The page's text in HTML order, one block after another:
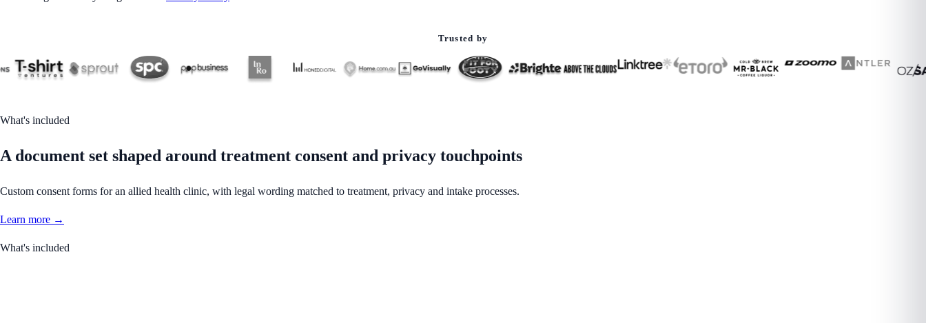
Trusted by
What's included
A document set shaped around treatment consent and privacy touchpoints
Custom consent forms for an allied health clinic, with legal wording matched to treatment, privacy and intake processes.
Learn more →
What's included